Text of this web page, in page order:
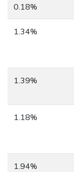
0.18%
1.34%
1.39%
1.18%
1.94%